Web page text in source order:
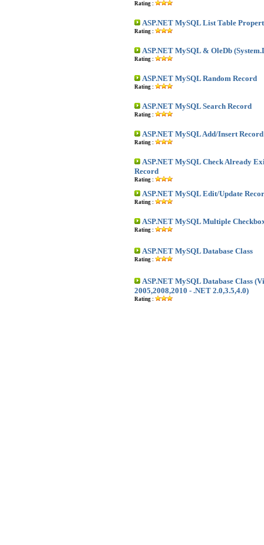
Rating :
ASP.NET MySQL List Table
Rating :
ASP.NET MySQL & OleDb
Rating :
ASP.NET MySQL Random Record
Rating :
ASP.NET MySQL Search Record
Rating :
ASP.NET MySQL Add/Insert Record
Rating :
ASP.NET MySQL Check Already
Record
Rating :
ASP.NET MySQL Edit/Update
Rating :
ASP.NET MySQL Multiple
Rating :
ASP.NET MySQL Database Class
Rating :
ASP.NET MySQL Database Class
2005,2008,2010 - .NET 2.0,3.5,4.0)
Rating :